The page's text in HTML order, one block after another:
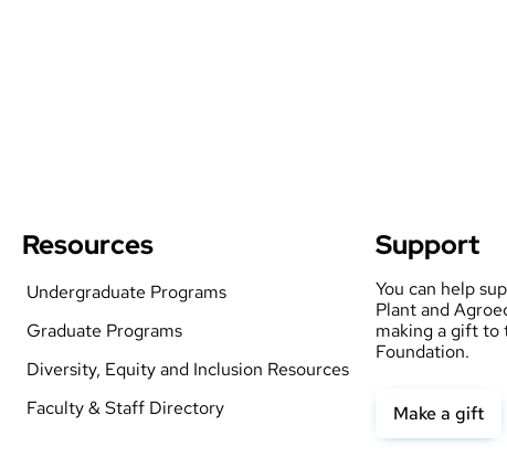
Resources
Undergraduate Programs
Graduate Programs
Diversity, Equity and Inclusion Resources
Faculty & Staff Directory
Support
You can help
Plant and
making a gift to
Foundation.
Make a gift